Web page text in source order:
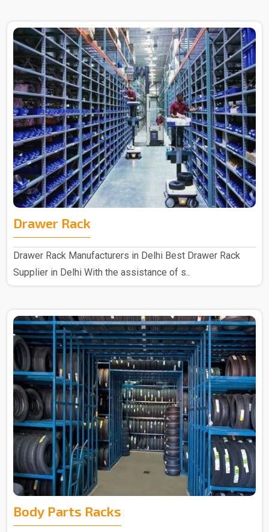
Drawer Rack
Drawer Rack Manufacturers in Delhi Best Drawer Rack
Supplier in Delhi With the assistance of s..
Body Parts Racks